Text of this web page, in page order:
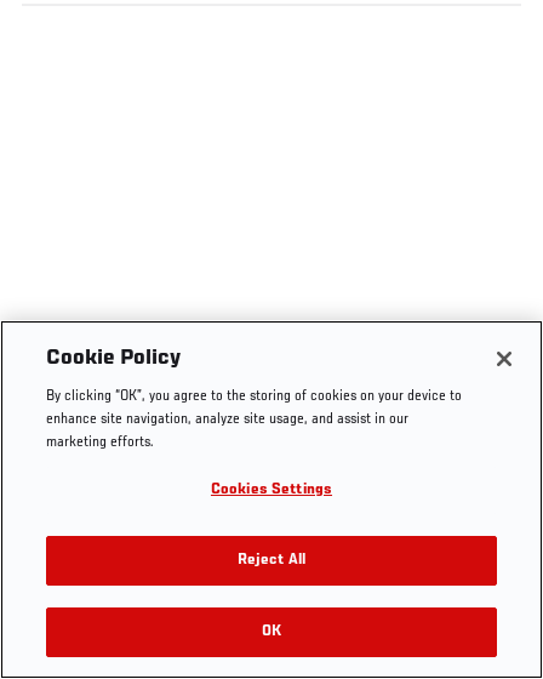
Cookie Policy
By clicking “OK”, you agree to the storing of cookies on your device to
enhance site navigation, analyze site usage, and assist in our
marketing efforts.
Cookies Settings
Reject All
OK